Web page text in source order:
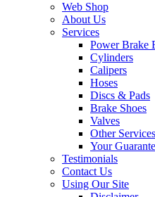
Web Shop
About Us
Services
Power Brake
Cylinders
Calipers
Hoses
Discs & Pads
Brake Shoes
Valves
Other Services
Your
Testimonials
Contact Us
Using Our Site